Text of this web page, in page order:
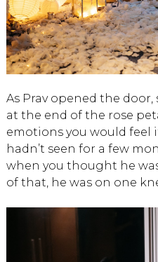
As Prav opened the
at the end of the rose
emotions you would feel
hadn’t seen for a few
when you thought he
of that, he was on one